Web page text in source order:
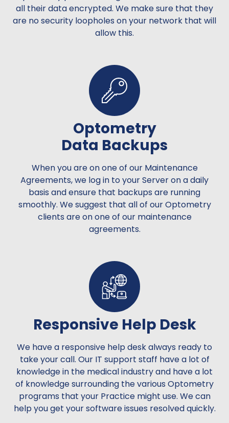
all their data encrypted. We make sure that they
are no security loopholes on your network that will
allow this.
Optometry
Data Backups
When you are on one of our Maintenance
Agreements, we log in to your Server on a daily
basis and ensure that backups are running
smoothly. We suggest that all of our Optometry
clients are on one of our maintenance
agreements.
Responsive Help Desk
We have a responsive help desk always ready to
take your call. Our IT support staff have a lot of
knowledge in the medical industry and have a lot
of knowledge surrounding the various Optometry
programs that your Practice might use. We can
help you get your software issues resolved quickly.